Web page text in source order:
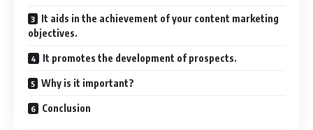
It aids in the achievement of your content marketing
objectives.
It promotes the development of prospects.
Why is it important?
Conclusion